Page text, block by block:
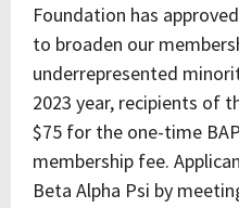
Foundation has
to broaden our
underrepresented
2023 year, recipients of
$75 for the one-time
membership fee.
Beta Alpha Psi by